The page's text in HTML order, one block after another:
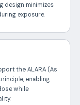
design minimizes
exposure.
the ALARA (As
enabling
while